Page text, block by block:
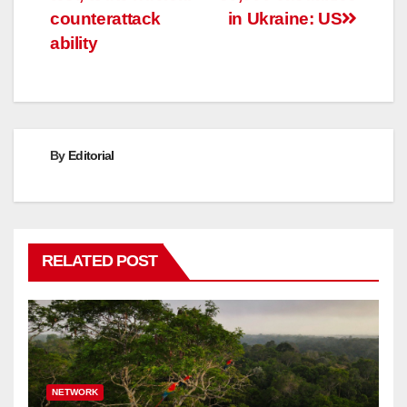
in Ukraine: US
counterattack
ability
By Editorial
RELATED POST
NETWORK